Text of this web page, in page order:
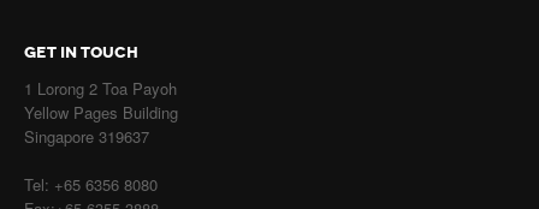
GET IN TOUCH
1 Lorong 2 Toa Payoh
Yellow Pages Building
Singapore 319637
Tel: +65 6356 8080